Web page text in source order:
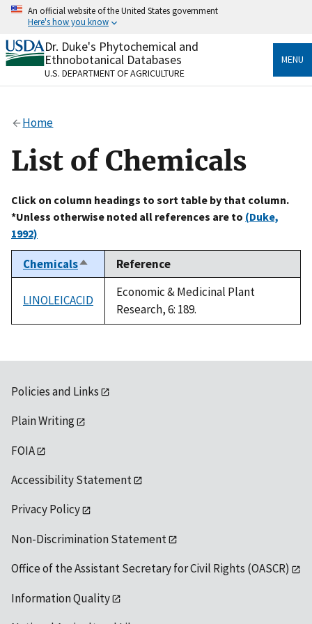
Skip
content
An official website of the United States government
Here's how you know
Official websites use .gov
A.govwebsite belongs to an official government
organization in the United States.
Alock
to the .gov website. Share sensitive information only
on official, secure websites.
Dr. Duke's Phytochemical and
Ethnobotanical Databases
U.S. DEPARTMENT OF AGRICULTURE
MENU
Home
List of Chemicals
Click on column headings to sort table by that column.
*Unless otherwise noted all references are to (Duke,
1992)
ChemicalsSort
descending
Reference
LINOLEICACID
Economic & Medicinal Plant
Research, 6: 189.
Policies and Links
Plain Writing
FOIA
Accessibility Statement
Privacy Policy
Non-Discrimination Statement
Office of the Assistant Secretary for Civil Rights (OASCR)
Information Quality